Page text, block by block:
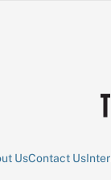
UsContact Us